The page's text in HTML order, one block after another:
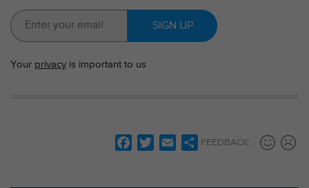
SIGN UP
Your privacy is important to us
SFEEDBACK: